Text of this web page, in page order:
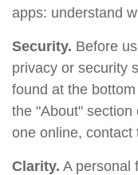
apps: understand
Security. Before
privacy or security
found at the
the "About" section
one online, contact
Clarity. A personal